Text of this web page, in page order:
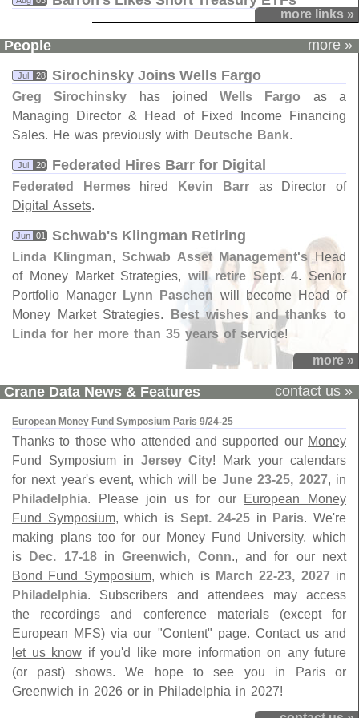
more links »
People more »
Jul 28 Sirochinsky Joins Wells Fargo
Greg Sirochinsky has joinedWells Fargo as a
Managing Director & Head of Fixed Income Financing
Sales. He was previously with Deutsche Bank.
Jul 20 Federated Hires Barr for Digital
Federated Hermeshired Kevin Barras Director of
Digital Assets.
Jun 01 Schwab'​s Klingman Retiring
Linda Klingman,Schwab Asset Management's Head
of Money Market Strategies, will retire Sept. 4. Senior
Portfolio Manager Lynn Paschen will become Head of
Money Market Strategies. Best wishes and thanks to
Linda for her more than 35 years of service!
more »
Crane Data News & Features contact us »
European Money Fund Symposium Paris 9/24-25
Thanks to those who attended and supported our Money
Fund Symposiumin Jersey City! Mark your calendars
for next year's event, which will be June 23-25, 2027, in
Philadelphia. Please join us for our European Money
Fund Symposium, which is Sept. 24-25 in Paris. We're
making plans too for our Money Fund University, which
is Dec. 17-18inGreenwich, Conn., and for our next
Bond Fund Symposium, which is March 22-23, 2027in
Philadelphia. Subscribers and attendees may access
the recordings and conference materials (except for
European MFS) via our "Content" page. Contact us and
let us know if you'd like more information on any future
(or past) shows. We hope to see you in Paris or
Greenwich in 2026 or in Philadelphia in 2027!